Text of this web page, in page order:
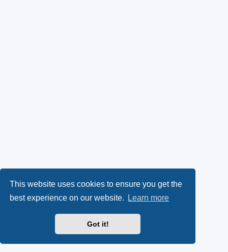
This website uses cookies to ensure you get the
best experience on our website.
Learn more
Got it!